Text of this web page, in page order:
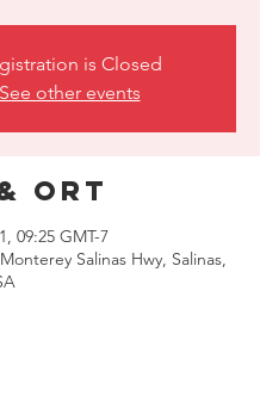
is Closed
See other events
Ort
09:25 GMT-7
Salinas Hwy, Salinas,